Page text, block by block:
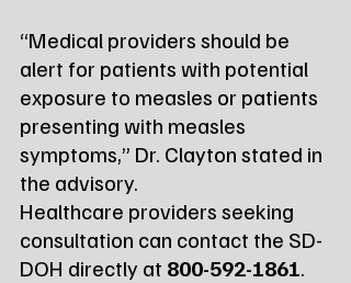
“Medical providers should be
alert for patients with potential
exposure to measles or patients
presenting with measles
symptoms,” Dr. Clayton stated in
the advisory.
Healthcare providers seeking
consultation can contact the SD-
DOH directly at 800-592-1861.